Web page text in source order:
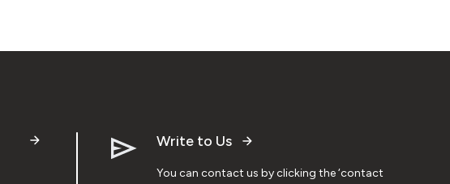
Write to Us
You can contact us by clicking the ‘contact